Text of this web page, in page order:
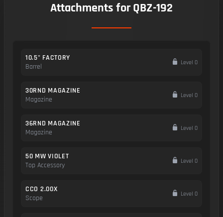
Attachments for QBZ-192
10.5" FACTORY
Barrel
Level 0
30RND MAGAZINE
Magazine
Level 0
36RND MAGAZINE
Magazine
Level 0
50 MW VIOLET
Top Accessory
Level 0
CCO 2.00X
Scope
Level 0